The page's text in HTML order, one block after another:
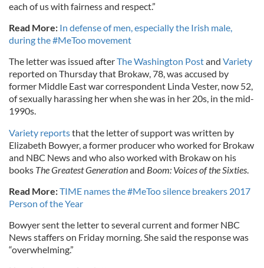
each of us with fairness and respect.”
Read More: In defense of men, especially the Irish male,
during the #MeToo movement
The letter was issued afterThe Washington Postand Variety
reported on Thursday that Brokaw, 78, was accused by
former Middle East war correspondent Linda Vester, now 52,
of sexually harassing her when she was in her 20s, in the mid-
1990s.
Variety reportsthat the letter of support was written by
Elizabeth Bowyer, a former producer who worked for Brokaw
and NBC News and who also worked with Brokaw on his
books The Greatest Generationand Boom: Voices of the Sixties.
Read More:TIME names the #MeToo silence breakers 2017
Person of the Year
Bowyer sent the letter to several current and former NBC
News staffers on Friday morning. She said the response was
“overwhelming.”